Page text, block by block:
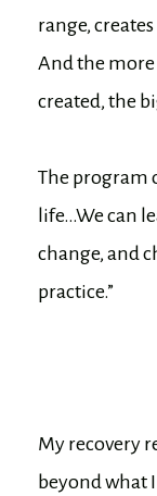
range,
And the more
created, the
The program
life…We can
change, and
practice.”
My recovery
beyond what